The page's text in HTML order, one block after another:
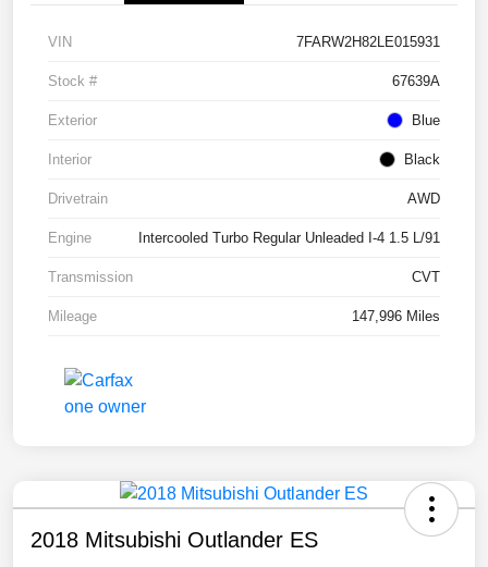
VIN 7FARW2H82LE015931
Stock # 67639A
Exterior Blue
Interior Black
Drivetrain AWD
Engine Intercooled Turbo Regular Unleaded I-4 1.5 L/91
Transmission CVT
Mileage 147,996 Miles
2018 Mitsubishi Outlander ES